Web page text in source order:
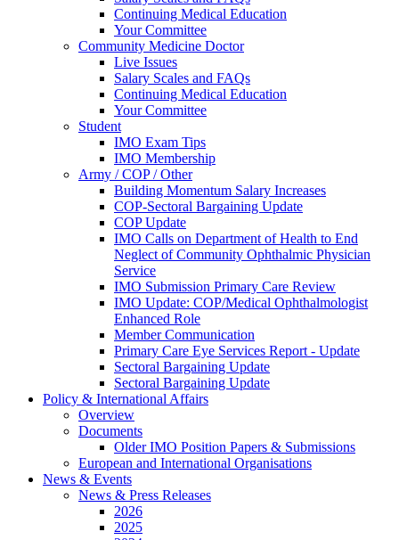
Continuing Medical Education
Your Committee
Community Medicine Doctor
Live Issues
Salary Scales and FAQs
Continuing Medical Education
Your Committee
Student
IMO Exam Tips
IMO Membership
Army / COP / Other
Building Momentum Salary Increases
COP-Sectoral Bargaining Update
COP Update
IMO Calls on Department of Health to End
Neglect of Community Ophthalmic Physician
Service
IMO Submission Primary Care Review
IMO Update: COP/Medical Ophthalmologist
Enhanced Role
Member Communication
Primary Care Eye Services Report - Update
Sectoral Bargaining Update
Sectoral Bargaining Update
Policy & International Affairs
Overview
Documents
Older IMO Position Papers & Submissions
European and International Organisations
News & Events
News & Press Releases
2026
2025